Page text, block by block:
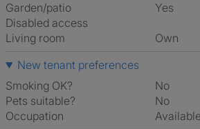
Garden/patio
Yes
Disabled access
Living room
own
New tenant preferences
Smoking OK?
No
Pets suitable?
No
Occupation